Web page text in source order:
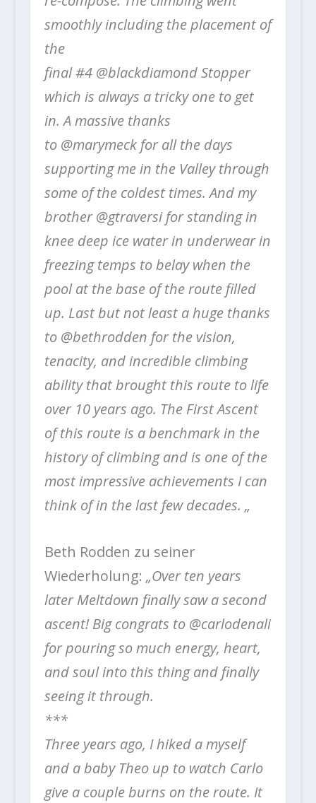
smoothly including the placement of
the
final #4 @blackdiamond Stopper
which is always a tricky one to get
in. A massive thanks
to @marymeck for all the days
supporting me in the Valley through
some of the coldest times. And my
brother @gtraversi for standing in
knee deep ice water in underwear in
freezing temps to belay when the
pool at the base of the route filled
up. Last but not least a huge thanks
to @bethrodden for the vision,
tenacity, and incredible climbing
ability that brought this route to life
over 10 years ago. The First Ascent
of this route is a benchmark in the
history of climbing and is one of the
most impressive achievements I can
think of in the last few decades. „
Beth Rodden zu seiner
Wiederholung: „Over ten years
later Meltdown finally saw a second
ascent! Big congrats to @carlodenali
for pouring so much energy, heart,
and soul into this thing and finally
seeing it through.
***
Three years ago, I hiked a myself
and a baby Theo up to watch Carlo
give a couple burns on the route. It